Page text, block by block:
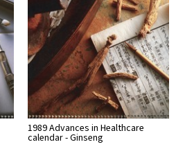
1989 Advances in Healthcare
calendar - Ginseng